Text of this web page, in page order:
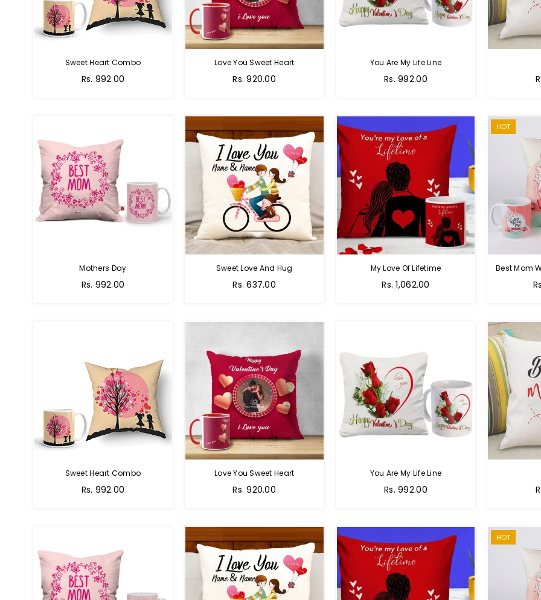
Sweet Heart Combo
Regular
Rs. 992.00
Love You Sweet Heart
Regular
Rs. 920.00
You Are My Life Line
Regular
Rs. 992.00
Mothers Day
Regular
Rs. 992.00
Sweet Love And Hug
Regular
Rs. 637.00
My Love Of Lifetime
Regular
Rs. 1,062.00
HOT
Best Mom
Sweet Heart Combo
Regular
Rs. 992.00
Love You Sweet Heart
Regular
Rs. 920.00
You Are My Life Line
Regular
Rs. 992.00
HOT